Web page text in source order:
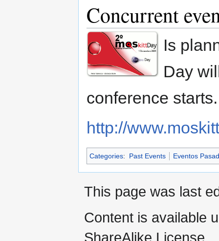
Concurrent
Is
Day
conference
http://
Categories: Past Events Eventos
This page was last
Content is available
ShareAlike License.